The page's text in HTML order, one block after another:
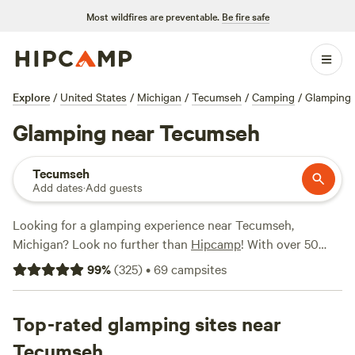
Most wildfires are preventable. Be fire safe
Explore / United States / Michigan / Tecumseh / Camping / Glamping
Glamping near Tecumseh
Tecumseh
Add dates·Add guests
Looking for a glamping experience near Tecumseh,
Michigan? Look no further than Hipcamp! With over 50
options specifically tailored to your glamping preference,
you'll find the perfect accommodation for your outdoor
luxurious tent,our Lil' Ranch(78 reviews),EarthColors
Farm
(73 reviews), and Mirror Lake Private Property
99%(325)•69campsites
Top-rated glamping sites near